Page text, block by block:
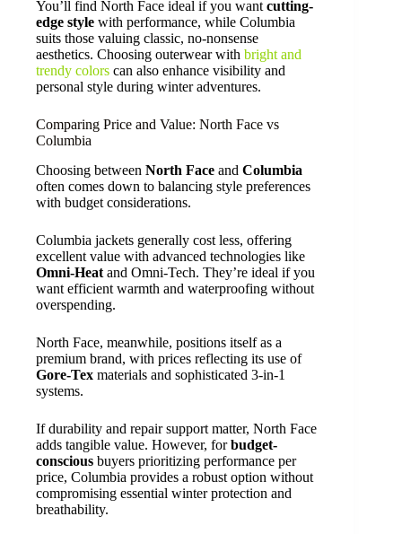
You’ll find North Face ideal if you want cutting-
edge style with performance, while Columbia
suits those valuing classic, no-nonsense
aesthetics. Choosing outerwear with bright and
trendy colors can also enhance visibility and
personal style during winter adventures.
Comparing Price and Value: North Face vs
Columbia
Choosing between North Face and Columbia
often comes down to balancing style preferences
with budget considerations.
Columbia jackets generally cost less, offering
excellent value with advanced technologies like
Omni-Heat and Omni-Tech. They’re ideal if you
want efficient warmth and waterproofing without
overspending.
North Face, meanwhile, positions itself as a
premium brand, with prices reflecting its use of
Gore-Tex materials and sophisticated 3-in-1
systems.
If durability and repair support matter, North Face
adds tangible value. However, forbudget-
conscious buyers prioritizing performance per
price, Columbia provides a robust option without
compromising essential winter protection and
breathability.